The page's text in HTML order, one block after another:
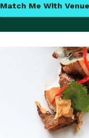
Match Me With